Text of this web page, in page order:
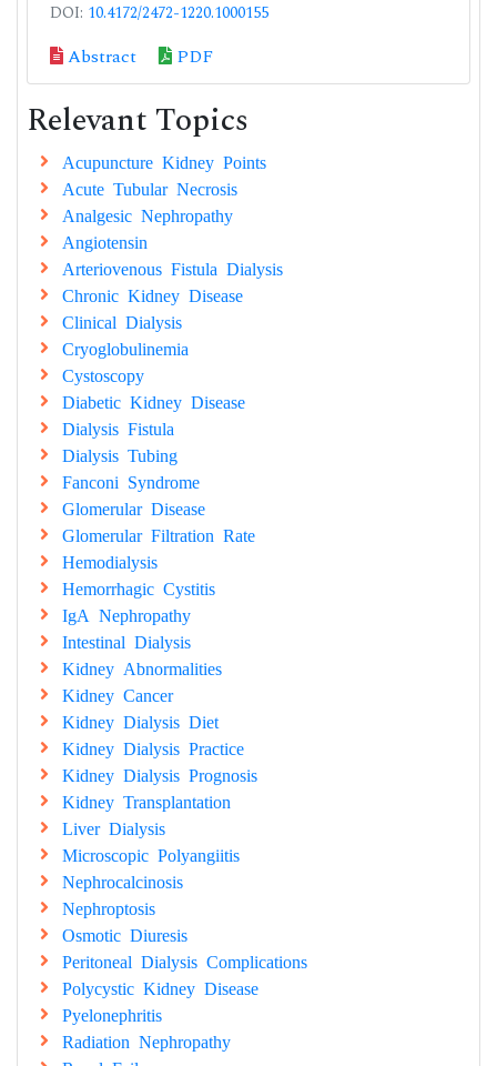
DOI: 10.4172/2472-1220.1000155
Abstract PDF
Relevant Topics
Acupuncture Kidney Points
Acute Tubular Necrosis
Analgesic Nephropathy
Angiotensin
Arteriovenous Fistula Dialysis
Chronic Kidney Disease
Clinical Dialysis
Cryoglobulinemia
Cystoscopy
Diabetic Kidney Disease
Dialysis Fistula
Dialysis Tubing
Fanconi Syndrome
Glomerular Disease
Glomerular Filtration Rate
Hemodialysis
Hemorrhagic Cystitis
IgA Nephropathy
Intestinal Dialysis
Kidney Abnormalities
Kidney Cancer
Kidney Dialysis Diet
Kidney Dialysis Practice
Kidney Dialysis Prognosis
Kidney Transplantation
Liver Dialysis
Microscopic Polyangiitis
Nephrocalcinosis
Nephroptosis
Osmotic Diuresis
Peritoneal Dialysis Complications
Polycystic Kidney Disease
Pyelonephritis
Radiation Nephropathy